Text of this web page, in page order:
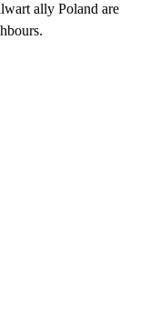
ally Poland are